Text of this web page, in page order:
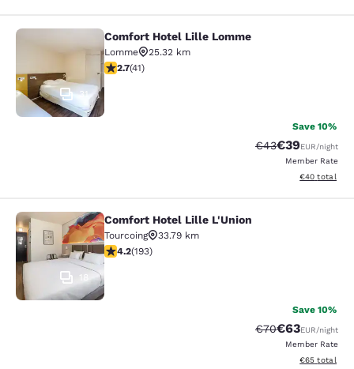
Comfort Hotel Lille Lomme
31
Comfort Hotel Lille Lomme
Lomme
25.32 km
2.66 stars rating. Fair. 41 reviews
2.7(41)
Save 10%
Strikethrough
€43Discounted
€39EUR/night
Member Rate
View
€40 total
Comfort Hotel Lille L'Union
18
Comfort Hotel Lille L'Union
Tourcoing
33.79 km
4.23 stars rating. Excellent. 193 reviews
4.2(193)
Save 10%
Strikethrough
€70Discounted
€63EUR/night
Member Rate
View
€65 total